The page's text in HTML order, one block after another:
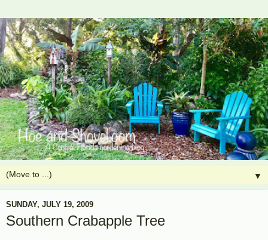
▼
SUNDAY, JULY 19, 2009
Southern Crabapple Tree